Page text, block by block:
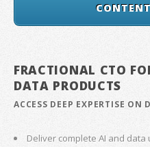
FRACTIONAL CTO
DATA PRODUCTS
ACCESS DEEP EXPERTISE ON
Deliver complete AI and data